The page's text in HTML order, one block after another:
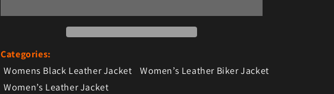
Categories:
Womens Black Leather Jacket
Women’s Leather Biker Jacket
Women’s Leather Jacket